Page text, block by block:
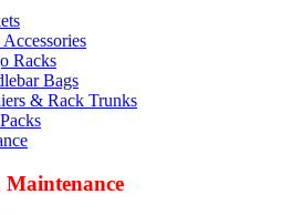
Racks
Bags
& Rack Trunks